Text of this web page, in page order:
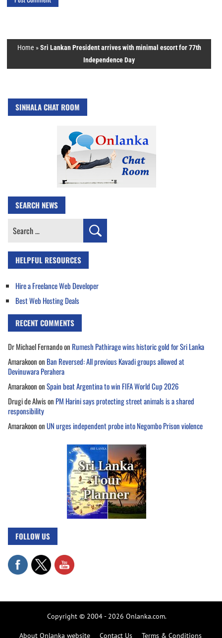
Home »Sri Lankan President arrives with minimal escort for 77th
Independence Day
SINHALA CHAT ROOM
SEARCH NEWS
Search
HELPFUL RESOURCES
Hire a Freelance Web Developer
Best Web Hosting Deals
RECENT COMMENTS
Dr Michael Fernandoon Rumesh Pathirage wins historic gold for Sri Lanka
Amarakoonon Ban Reversed: All previous Kavadi groups allowed at
Devinuwara Perahera
AmarakoononSpain beat Argentina to win FIFA World Cup 2026
Drugi de Alwison PM Harini says protecting street animals is a shared
responsibility
AmarakoononUN urges independent probe into Negombo Prison violence
FOLLOW US
Copyright © 2004 - 2026 Onlanka.com.
About Onlanka website Contact Us Terms & Conditions